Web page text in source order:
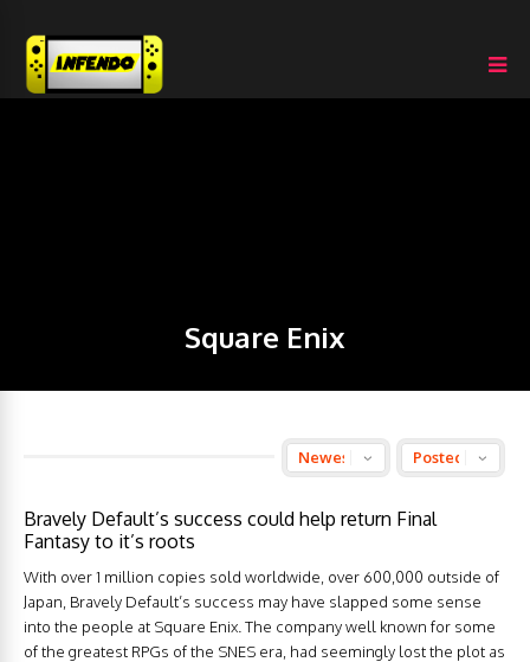
Square Enix
Bravely Default’s success could help return Final
Fantasy to it’s roots
With over 1 million copies sold worldwide, over 600,000 outside of
Japan, Bravely Default’s success may have slapped some sense
into the people at Square Enix. The company well known for some
of the greatest RPGs of the SNES era, had seemingly lost the plot as